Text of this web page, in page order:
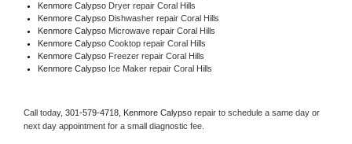
Kenmore Calypso Dryer repair Coral Hills
Kenmore Calypso Dishwasher repair Coral Hills
Kenmore Calypso Microwave repair Coral Hills
Kenmore Calypso Cooktop repair Coral Hills
Kenmore Calypso Freezer repair Coral Hills
Kenmore Calypso Ice Maker repair Coral Hills
Call today, 301-579-4718, Kenmore Calypso repair to schedule a same day or
next day appointment for a small diagnostic fee.